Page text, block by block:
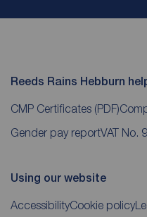
Reeds Rains Hebburn
CMP Certificates (PDF)
Gender pay reportVAT No.
Using our website
AccessibilityCookie policy